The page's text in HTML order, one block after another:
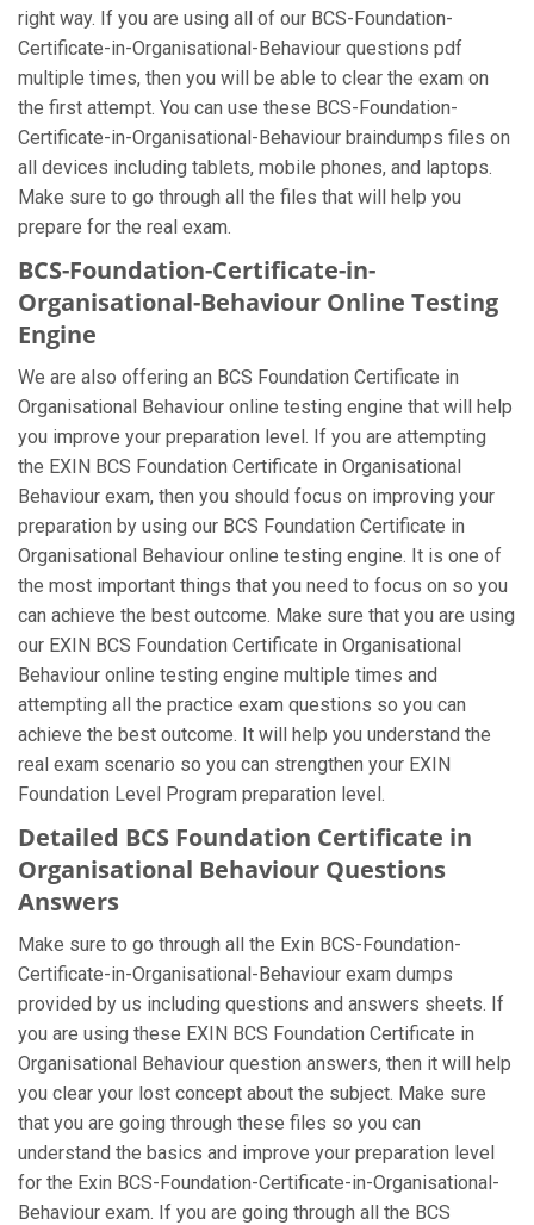
right way. If you are using all of our BCS-Foundation-
Certificate-in-Organisational-Behaviour questions pdf
multiple times, then you will be able to clear the exam on
the first attempt. You can use these BCS-Foundation-
Certificate-in-Organisational-Behaviour braindumps files on
all devices including tablets, mobile phones, and laptops.
Make sure to go through all the files that will help you
prepare for the real exam.
BCS-Foundation-Certificate-in-
Organisational-Behaviour Online Testing
Engine
We are also offering an BCS Foundation Certificate in
Organisational Behaviour online testing engine that will help
you improve your preparation level. If you are attempting
the EXIN BCS Foundation Certificate in Organisational
Behaviour exam, then you should focus on improving your
preparation by using our BCS Foundation Certificate in
Organisational Behaviour online testing engine. It is one of
the most important things that you need to focus on so you
can achieve the best outcome. Make sure that you are using
our EXIN BCS Foundation Certificate in Organisational
Behaviour online testing engine multiple times and
attempting all the practice exam questions so you can
achieve the best outcome. It will help you understand the
real exam scenario so you can strengthen your EXIN
Foundation Level Program preparation level.
Detailed BCS Foundation Certificate in
Organisational Behaviour Questions
Answers
Make sure to go through all the Exin BCS-Foundation-
Certificate-in-Organisational-Behaviour exam dumps
provided by us including questions and answers sheets. If
you are using these EXIN BCS Foundation Certificate in
Organisational Behaviour question answers, then it will help
you clear your lost concept about the subject. Make sure
that you are going through these files so you can
understand the basics and improve your preparation level
for the Exin BCS-Foundation-Certificate-in-Organisational-
Behaviour exam. If you are going through all the BCS